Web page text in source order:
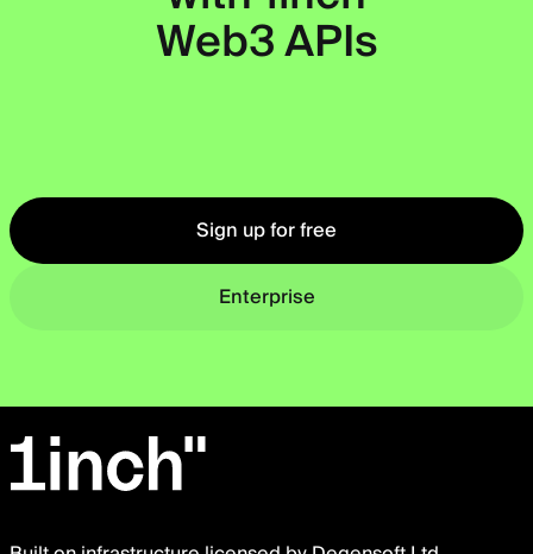
Web3 APIs
Sign up for free
Enterprise